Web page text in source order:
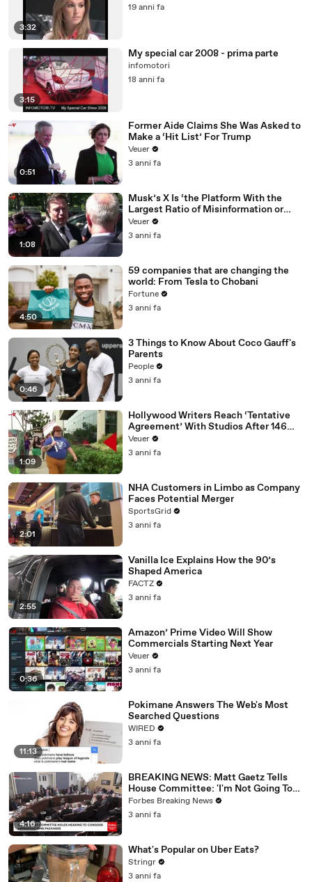
3:32
19 anni fa
3:15
My special car 2008 - prima parte
infomotori
18 anni fa
0:51
Former Aide Claims She Was Asked to
Make a ‘Hit List’ For Trump
Veuer
3 anni fa
1:08
Musk’s X Is ‘the Platform With the
Largest Ratio of Misinformation or
Disinformation’ Amongst All Social
Media Platforms
Veuer
3 anni fa
4:50
59 companies that are changing the
world: From Tesla to Chobani
Fortune
3 anni fa
0:46
3 Things to Know About Coco Gauff's
Parents
People
3 anni fa
1:09
Hollywood Writers Reach ‘Tentative
Agreement’ With Studios After 146
Day Strike
Veuer
3 anni fa
2:01
NHA Customers in Limbo as Company
Faces Potential Merger
SportsGrid
3 anni fa
2:55
Vanilla Ice Explains How the 90’s
Shaped America
FACTZ
3 anni fa
0:36
Amazon’ Prime Video Will Show
Commercials Starting Next Year
Veuer
3 anni fa
11:13
Pokimane Answers The Web's Most
Searched Questions
WIRED
3 anni fa
4:16
BREAKING NEWS: Matt Gaetz Tells
House Committee: 'I'm Not Going To
Vote For A Continuing Resolution'
Forbes Breaking News
3 anni fa
What's Popular on Uber Eats?
Stringr
3 anni fa